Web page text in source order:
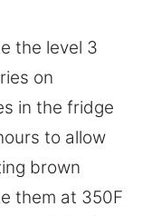
the level 3
on
in the fridge
to allow
brown
them at 350F